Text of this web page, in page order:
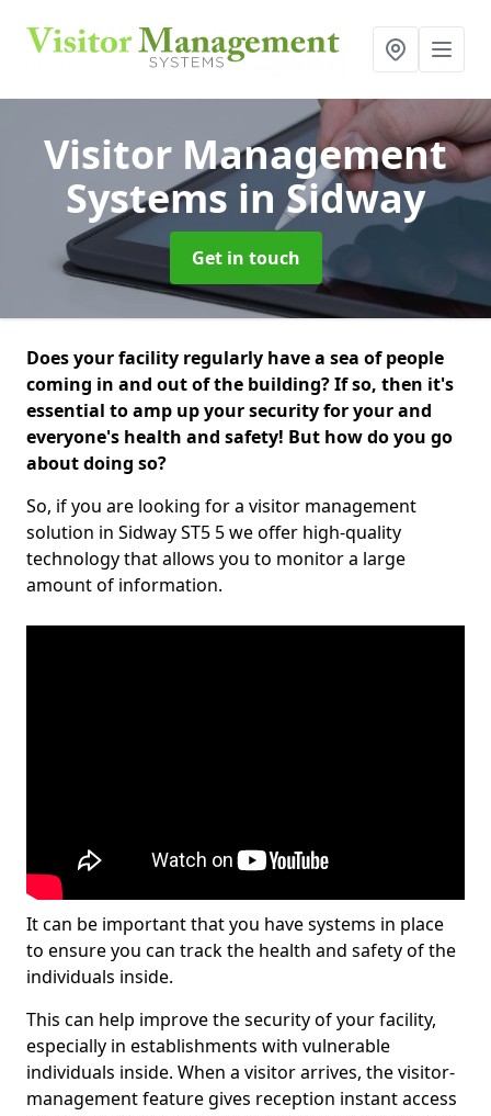
Visitor Management
Systems in Sidway
Get in touch
Does your facility regularly have a sea of people
coming in and out of the building? If so, then it's
essential to amp up your security for your and
everyone's health and safety! But how do you go
about doing so?
So, if you are looking for a visitor management
solution in Sidway ST5 5 we offer high-quality
technology that allows you to monitor a large
amount of information.
It can be important that you have systems in place
to ensure you can track the health and safety of the
individuals inside.
This can help improve the security of your facility,
especially in establishments with vulnerable
individuals inside. When a visitor arrives, the visitor-
management feature gives reception instant access